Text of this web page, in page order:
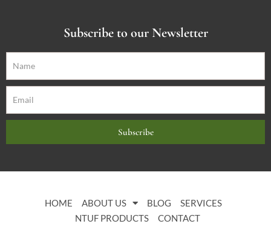
Subscribe to our Newsletter
Subscribe
HOME ABOUT US BLOG
SERVICES
NTUF PRODUCTS
CONTACT